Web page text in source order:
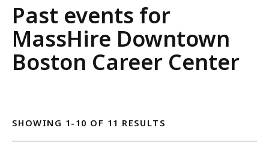
Past events for
MassHire Downtown
Boston Career Center
SHOWING 1-10 OF 11 RESULTS